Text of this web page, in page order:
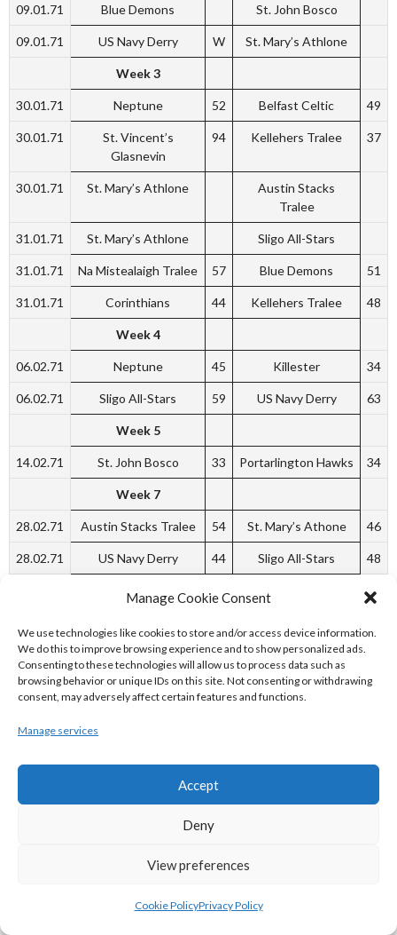
Manage Cookie Consent
We use technologies like cookies to store and/or access device information.
We do this to improve browsing experience and to show personalized ads.
Consenting to these technologies will allow us to process data such as
browsing behavior or unique IDs on this site. Not consenting or withdrawing
consent, may adversely affect certain features and functions.
Manage services
Accept
Deny
View preferences
Cookie PolicyPrivacy Policy
09.01.71 Blue Demons St. John Bosco
09.01.71 US Navy Derry W St. Mary’s Athlone
Week 3
30.01.71 Neptune 52 Belfast Celtic 49
30.01.71
St. Vincent’s
Glasnevin
94 Kellehers Tralee 37
30.01.71 St. Mary’s Athlone
Austin Stacks
Tralee
31.01.71 St. Mary’s Athlone Sligo All-Stars
31.01.71 Na Mistealaigh Tralee 57 Blue Demons 51
31.01.71 Corinthians 44 Kellehers Tralee 48
Week 4
06.02.71 Neptune 45 Killester 34
06.02.71 Sligo All-Stars 59 US Navy Derry 63
Week 5
14.02.71 St. John Bosco 33 Portarlington Hawks 34
Week 7
28.02.71 Austin Stacks Tralee 54 St. Mary’s Athone 46
28.02.71 US Navy Derry 44 Sligo All-Stars 48
Week 8
Tralee
Week 9
14.03.71 Sligo All-Stars 70 St. Mary’s Athlone
14.03.71
Week 13
10.04.71 53
67
Week 15